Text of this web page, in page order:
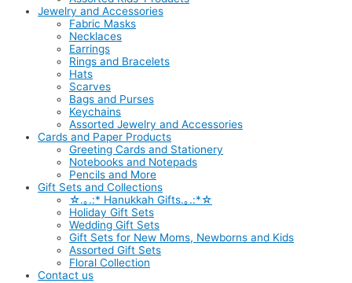
Jewelry and Accessories
Fabric Masks
Necklaces
Earrings
Rings and Bracelets
Hats
Scarves
Bags and Purses
Keychains
Assorted Jewelry and Accessories
Cards and Paper Products
Greeting Cards and Stationery
Notebooks and Notepads
Pencils and More
Gift Sets and Collections
☆.｡.:* Hanukkah Gifts.｡.:*☆
Holiday Gift Sets
Wedding Gift Sets
Gift Sets for New Moms, Newborns and Kids
Assorted Gift Sets
Floral Collection
Contact us